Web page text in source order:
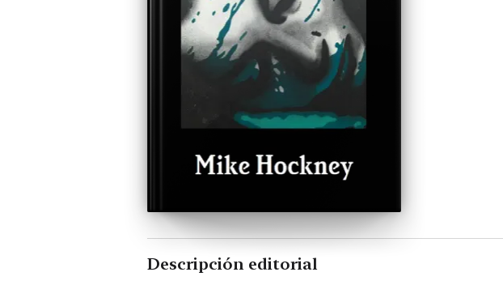
Descripción editorial